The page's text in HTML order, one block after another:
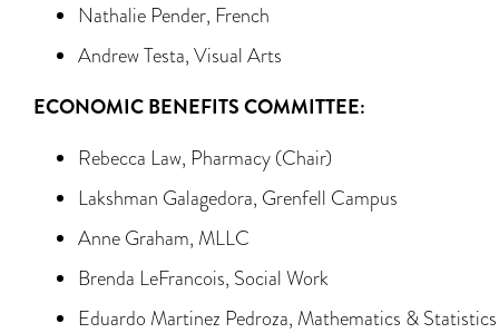
Nathalie Pender, French
Andrew Testa, Visual Arts
ECONOMIC BENEFITS COMMITTEE:
Rebecca Law, Pharmacy (Chair)
Lakshman Galagedora, Grenfell Campus
Anne Graham, MLLC
Brenda LeFrancois, Social Work
Eduardo Martinez Pedroza, Mathematics & Statistics